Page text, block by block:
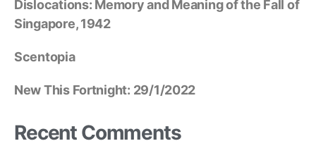
Dislocations: Memory and Meaning of the Fall of
Singapore, 1942
Scentopia
New This Fortnight: 29/1/2022
Recent Comments